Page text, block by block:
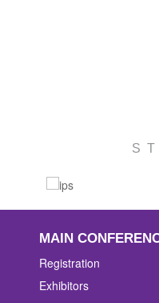
MAIN
Registration
Exhibitors